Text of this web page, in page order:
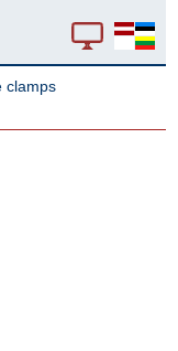
clamps